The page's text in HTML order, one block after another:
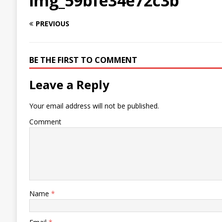
PREVIOUS
BE THE FIRST TO COMMENT
Leave a Reply
Your email address will not be published.
Comment
Name *